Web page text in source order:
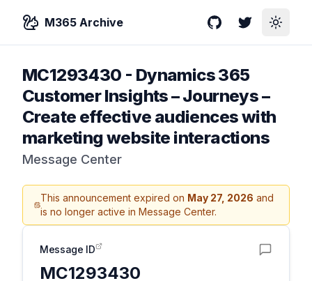
M365 Archive GitHubTwitterToggle
MC1293430 - Dynamics 365
Customer Insights – Journeys –
Create effective audiences with
marketing website interactions
Message Center
This announcement expired on May 27, 2026 and
is no longer active in Message Center.
Message ID
MC1293430